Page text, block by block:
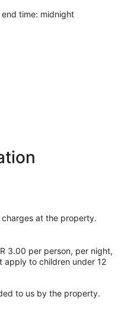
time: midnight
at the property.
3.00 per person, per night,
apply to children under 12
to us by the property.